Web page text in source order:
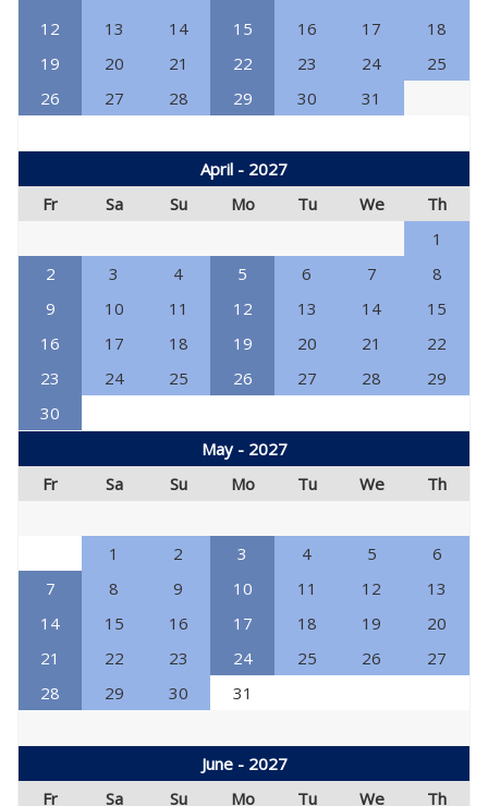
12
13 14 15 16 17
18
19
20 21 22 23 24
25
26
27 28 29 30 31
April - 2027
Fr
Sa Su Mo Tu We
Th
1
2
3 4 5 6 7
8
9
10 11 12 13 14
15
16
17 18 19 20 21
22
23
24 25 26 27 28
29
30
May - 2027
Fr
Sa Su Mo Tu We Th
1 2 3 4 5
6
7
8 9 10 11 12
13
14
15 16 17 18 19
20
21
22 23 24 25 26
27
28
29 30 31
June - 2027
Fr
Sa Su Mo Tu We
Th